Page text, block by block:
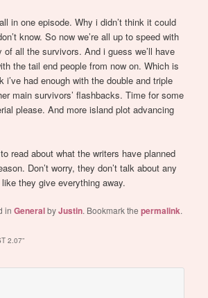
in one episode. Why i didn’t think it could
know. So now we’re all up to speed with
all the survivors. And i guess we’ll have
the tail end people from now on. Which is
i’ve had enough with the double and triple
main survivors’ flashbacks. Time for some
please. And more island plot advancing
to read about what the writers have planned
Don’t worry, they don’t talk about any
they give everything away.
inGeneralbyJustin. Bookmark thepermalink.
2.07”